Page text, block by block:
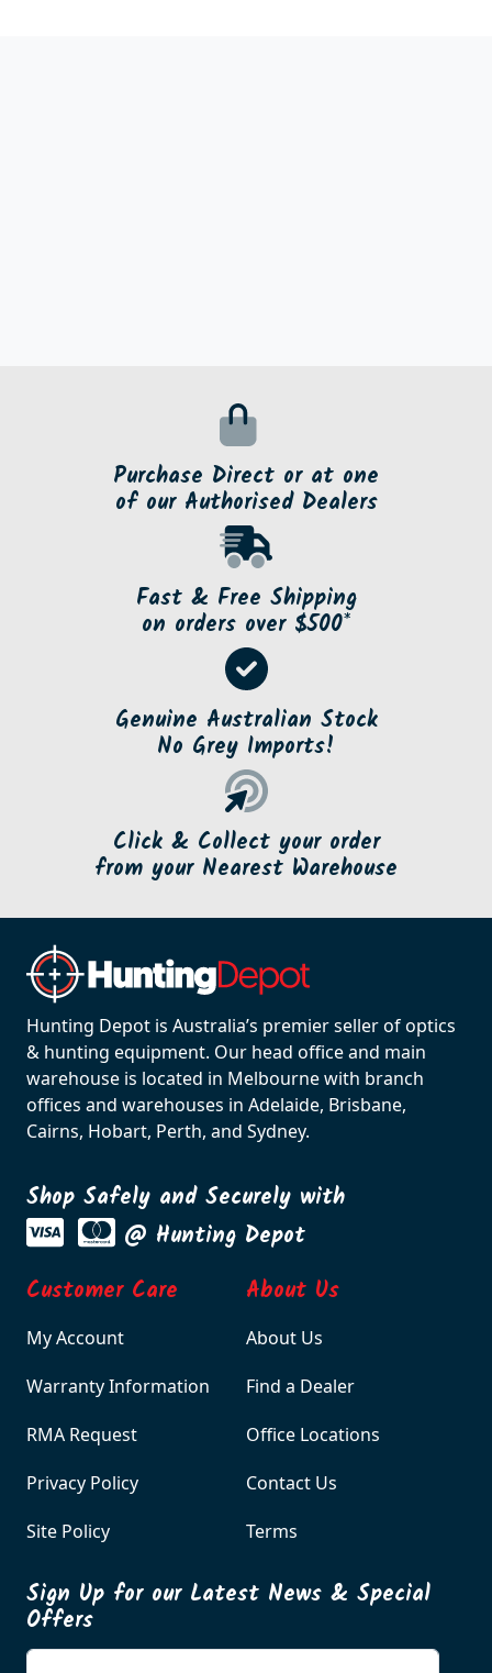
Purchase Direct or at one
of our Authorised Dealers
Fast & Free Shipping
on orders over $500*
Genuine Australian Stock
No Grey Imports!
Click & Collect your order
from your Nearest Warehouse
Hunting Depot is Australia’s premier seller of optics
& hunting equipment. Our head office and main
warehouse is located in Melbourne with branch
offices and warehouses in Adelaide, Brisbane,
Cairns, Hobart, Perth, and Sydney.
Shop Safely and Securely with
@ Hunting Depot
Customer Care
My Account
Warranty Information
RMA Request
Privacy Policy
Site Policy
About Us
About Us
Find a Dealer
Office Locations
Contact Us
Terms
Sign Up for our Latest News & Special
Offers